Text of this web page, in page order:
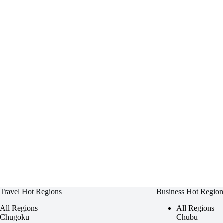
Travel Hot Regions
All Regions
Chugoku
Business Hot
All Regions
Chubu